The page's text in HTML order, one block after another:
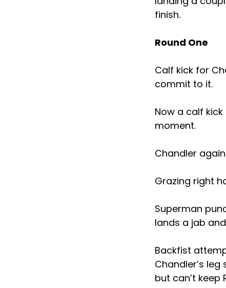
finish.
Round One
Calf kick for
commit to it.
Now a calf
moment.
Chandler
Grazing right
Superman
lands a jab
Backfist
Chandler’s
but can’t keep